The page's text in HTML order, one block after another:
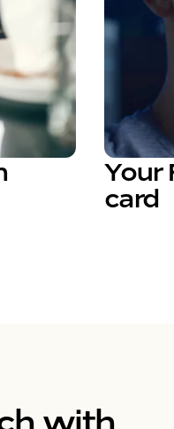
Your
card
with